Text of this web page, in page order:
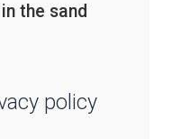
the sand
policy